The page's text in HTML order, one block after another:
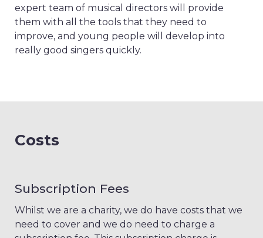
expert team of musical directors will provide
them with all the tools that they need to
improve, and young people will develop into
really good singers quickly.
Costs
Subscription Fees
Whilst we are a charity, we do have costs that we
need to cover and we do need to charge a